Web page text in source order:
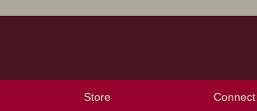
Store Connect